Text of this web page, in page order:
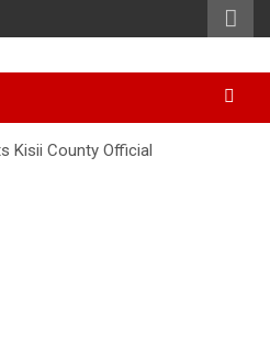
Kisii County Official